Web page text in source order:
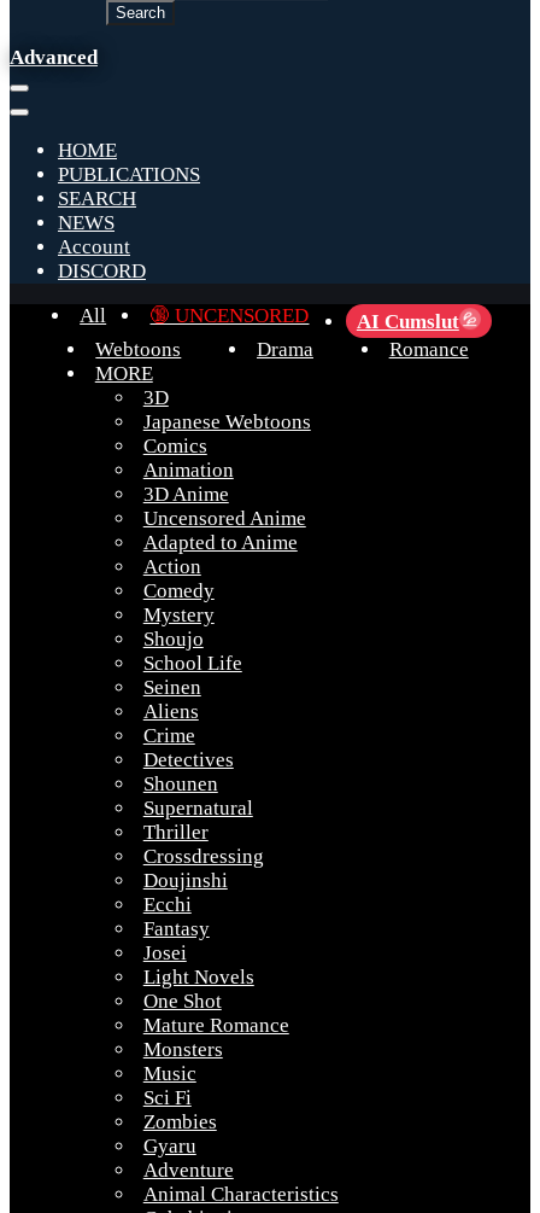
Advanced
HOME
PUBLICATIONS
SEARCH
NEWS
Account
DISCORD
All
🔞 UNCENSORED AI Cumslut 💦
Webtoons Drama
Romance
MORE
3D
Japanese Webtoons
Comics
Animation
3D Anime
Uncensored Anime
Adapted to Anime
Action
Comedy
Mystery
Shoujo
School Life
Seinen
Aliens
Crime
Detectives
Shounen
Supernatural
Thriller
Crossdressing
Doujinshi
Ecchi
Fantasy
Josei
Light Novels
One Shot
Mature Romance
Monsters
Music
Sci Fi
Zombies
Gyaru
Adventure
Animal Characteristics